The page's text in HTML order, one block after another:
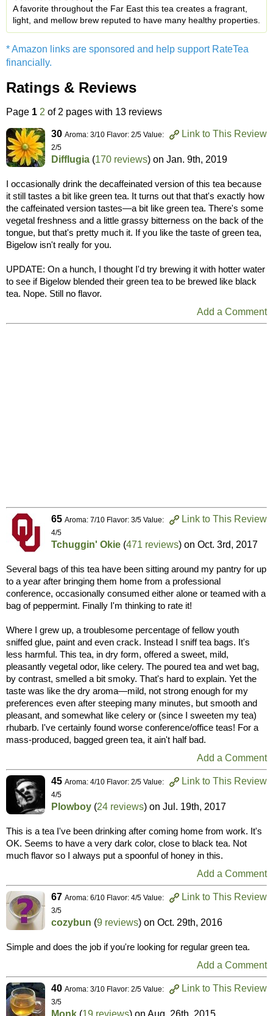
A favorite throughout the Far East this tea creates a fragrant,
light, and mellow brew reputed to have many healthy properties.
* Amazon links are sponsored and help support RateTea
financially.
Ratings & Reviews
Page 1 2 of 2 pages with 13 reviews
Link to This Review
30 Aroma: 3/10 Flavor: 2/5 Value:
2/5
Difflugia (170 reviews) on Jan. 9th, 2019
I occasionally drink the decaffeinated version of this tea because
it still tastes a bit like green tea. It turns out that that's exactly how
the caffeinated version tastes—a bit like green tea. There's some
vegetal freshness and a little grassy bitterness on the back of the
tongue, but that's pretty much it. If you like the taste of green tea,
Bigelow isn't really for you.
UPDATE: On a hunch, I thought I'd try brewing it with hotter water
to see if Bigelow blended their green tea to be brewed like black
tea. Nope. Still no flavor.
Add a Comment
Link to This Review
65 Aroma: 7/10 Flavor: 3/5 Value:
4/5
Tchuggin' Okie (471 reviews) on Oct. 3rd, 2017
Several bags of this tea have been sitting around my pantry for up
to a year after bringing them home from a professional
conference, occasionally consumed either alone or teamed with a
bag of peppermint. Finally I'm thinking to rate it!
Where I grew up, a troublesome percentage of fellow youth
sniffed glue, paint and even crack. Instead I sniff tea bags. It's
less harmful. This tea, in dry form, offered a sweet, mild,
pleasantly vegetal odor, like celery. The poured tea and wet bag,
by contrast, smelled a bit smoky. That's hard to explain. Yet the
taste was like the dry aroma—mild, not strong enough for my
preferences even after steeping many minutes, but smooth and
pleasant, and somewhat like celery or (since I sweeten my tea)
rhubarb. I've certainly found worse conference/office teas! For a
mass-produced, bagged green tea, it ain't half bad.
Add a Comment
Link to This Review
45 Aroma: 4/10 Flavor: 2/5 Value:
4/5
Plowboy (24 reviews) on Jul. 19th, 2017
This is a tea I've been drinking after coming home from work. It's
OK. Seems to have a very dark color, close to black tea. Not
much flavor so I always put a spoonful of honey in this.
Add a Comment
Link to This Review
67 Aroma: 6/10 Flavor: 4/5 Value:
3/5
cozybun (9 reviews) on Oct. 29th, 2016
Simple and does the job if you're looking for regular green tea.
Add a Comment
Link to This Review
40 Aroma: 3/10 Flavor: 2/5 Value:
3/5
Monk (19 reviews) on Aug. 26th, 2015